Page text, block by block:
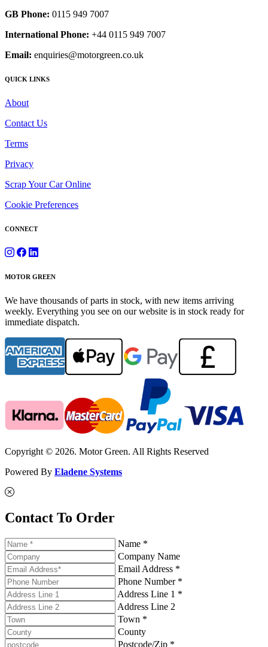
GB Phone: 0115 949 7007
International Phone: +44 0115 949 7007
Email: enquiries@motorgreen.co.uk
QUICK LINKS
About
Contact Us
Terms
Privacy
Scrap Your Car Online
Cookie Preferences
CONNECT
MOTOR GREEN
We have thousands of parts in stock, with new items arriving
weekly. Everything you see on our website is in stock ready for
immediate dispatch.
Copyright © 2026. Motor Green. All Rights Reserved
Powered By Eladene Systems
Contact To Order
Name *
Company Name
Email Address *
Phone Number *
Address Line 1 *
Address Line 2
Town *
County
Postcode/Zip *